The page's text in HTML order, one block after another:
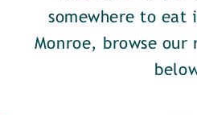
somewhere to eat
Monroe, browse our